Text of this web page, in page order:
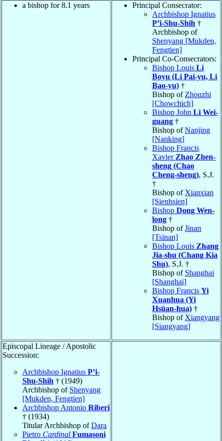
a bishop for 8.1 years
Principal Consecrator:
Archbishop Ignatius
P’i-Shu-Shih †
Archbishop of
Shenyang [Mukden,
Fengtien]
Principal Co-Consecrators:
Bishop Louis Li
Boyu (Li Pai-yu, Li
Bao-yu) †
Bishop of Zhouzhi
[Chowchich]
Bishop John Li Wei-
guang †
Bishop ofNanjing
[Nanking]
Bishop Francis
Xavier Zhao Zhen-
sheng (Chao
Cheng-sheng), S.J.
†
Bishop of Xianxian
[Sienhsien]
Bishop Dong Wen-
long †
Bishop ofJinan
[Tsinan]
Bishop Louis Zhang
Jia-shu (Chang Kia
Shu), S.J. †
Bishop of Shanghai
[Shanghai]
Bishop Francis Yi
Xuanhua (Yi
Hsüan-hua) †
Bishop of Xiangyang
[Siangyang]
Episcopal Lineage / Apostolic
Succession:
Archbishop Ignatius P’i-
Shu-Shih † (1949)
Archbishop of Shenyang
[Mukden, Fengtien]
Archbishop Antonio Riberi
† (1934)
Titular Archbishop ofDara
Pietro Cardinal Fumasoni